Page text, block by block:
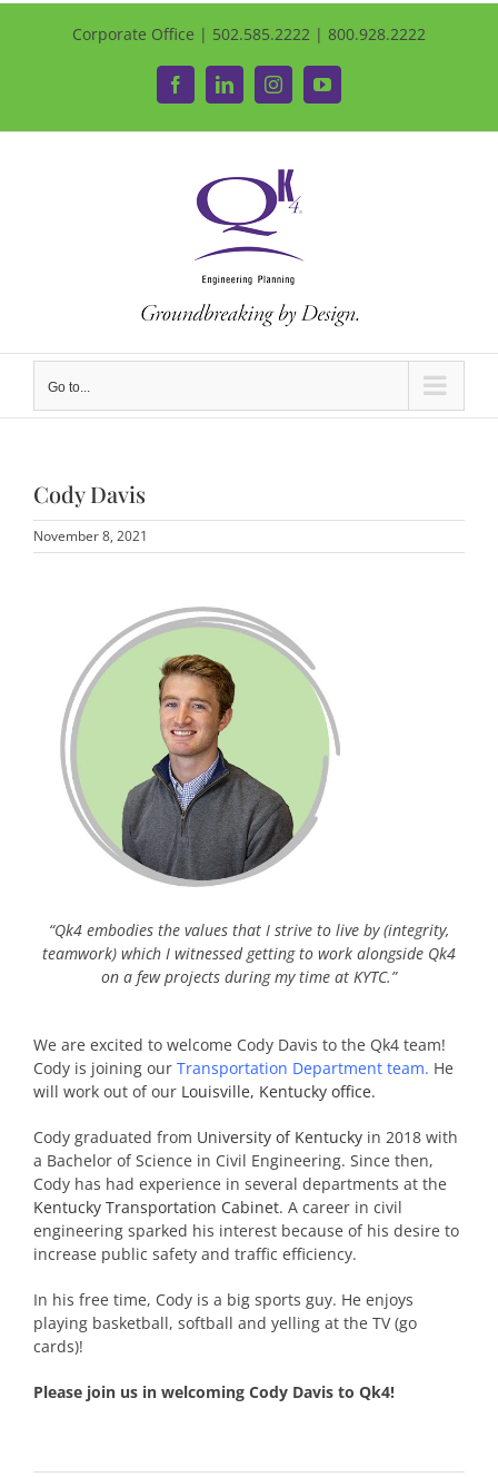
Corporate Office | 502.585.2222 | 800.928.2222
FacebookLinkedInInstagramYouTube
Go to...
Cody Davis
November 8, 2021
“Qk4 embodies the values that I strive to live by (integrity,
teamwork) which I witnessed getting to work alongside Qk4
on a few projects during my time at KYTC.”
We are excited to welcome Cody Davis to the Qk4 team!
Cody is joining our Transportation Department team. He
will work out of our Louisville, Kentucky office.
Cody graduated from University of Kentucky in 2018 with
a Bachelor of Science in Civil Engineering. Since then,
Cody has had experience in several departments at the
Kentucky Transportation Cabinet. A career in civil
engineering sparked his interest because of his desire to
increase public safety and traffic efficiency.
In his free time, Cody is a big sports guy. He enjoys
playing basketball, softball and yelling at the TV (go
cards)!
Please join us in welcoming Cody Davis to Qk4!